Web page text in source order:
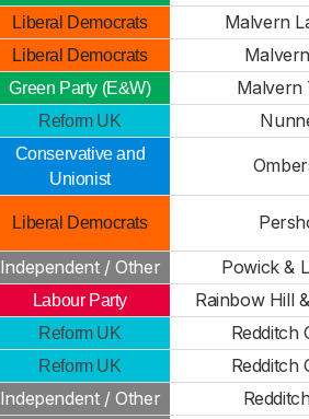
Liberal Democrats
Malvern
Liberal Democrats
Green Party (E&W)
Malvern
Reform UK
Conservative and
Unionist
Liberal Democrats
Independent / Other
Powick &
Labour Party
Rainbow Hill
Reform UK
Redditch
Reform UK
Redditch
Independent / Other